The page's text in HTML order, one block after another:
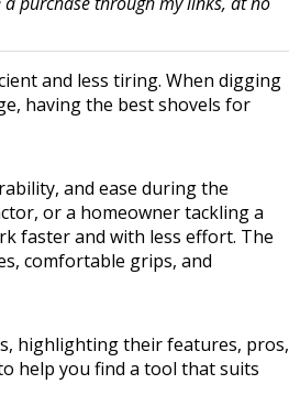
and less tiring. When digging
having the best shovels for
and ease during the
or a homeowner tackling a
faster and with less effort. The
comfortable grips, and
highlighting their features, pros,
help you find a tool that suits